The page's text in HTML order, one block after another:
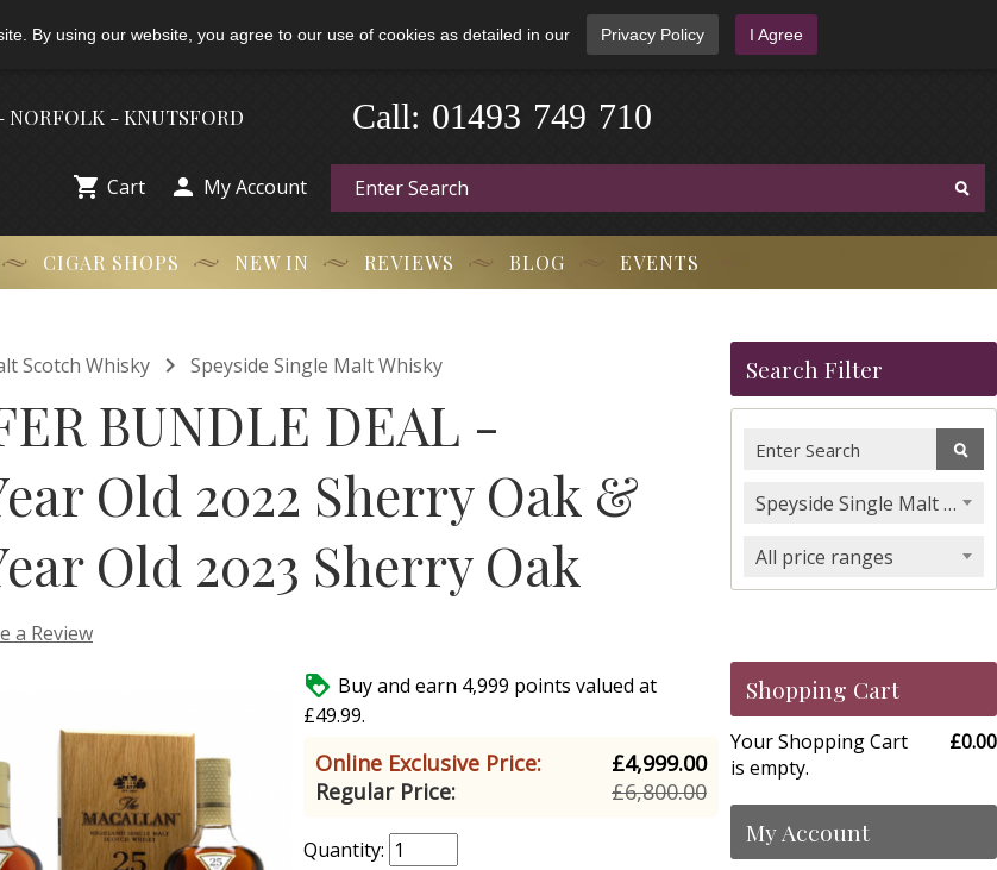
By using our website, you agree to our use of cookies as detailed in our Privacy Policy I Agree
- KNUTSFORD 01493 749 710
Call:
 Cart  My Account
CIGAR SHOPS NEW IN REVIEWS BLOG EVENTS
Scotch Whisky  Speyside Single Malt Whisky
BUNDLE DEAL -
Old 2022 Sherry Oak &
Old 2023 Sherry Oak
a Review
 Buy and earn 4,999 points valued at
£49.99.
Online Exclusive Price:
£4,999.00
Regular Price:
£6,800.00
Quantity:
Search Filter
Speyside Single Malt Whisky
All price ranges
Shopping Cart
Your Shopping Cart
is empty.
£0.00
My Account